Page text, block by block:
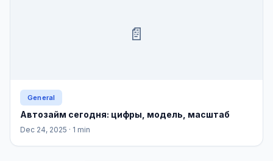
📄
General
Автозайм сегодня: цифры, модель, масштаб
Dec 24, 2025 · 1 min